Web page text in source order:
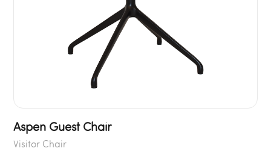
Aspen Guest Chair
Visitor Chair